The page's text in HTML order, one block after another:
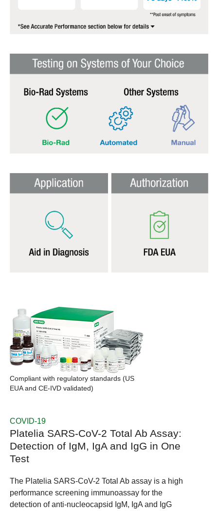
Compliant with regulatory standards (US
EUA and CE-IVD validated)
COVID-19
Platelia SARS-CoV-2 Total Ab Assay:
Detection of IgM, IgA and IgG in One
Test
The Platelia SARS-CoV-2 Total Ab assay is a high
performance screening immunoassay for the
detection of anti-nucleocapsid IgM, IgA and IgG